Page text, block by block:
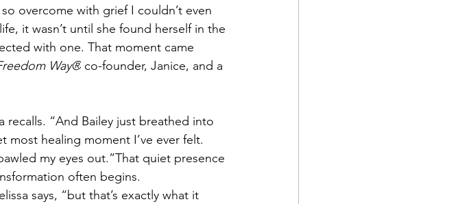
overcome with grief I couldn’t even
it wasn’t until she found herself in the
with one. That moment came
Way® co-founder, Janice, and a
recalls. “And Bailey just breathed into
most healing moment I’ve ever felt.
my eyes out.”That quiet presence
often begins.
says, “but that’s exactly what it